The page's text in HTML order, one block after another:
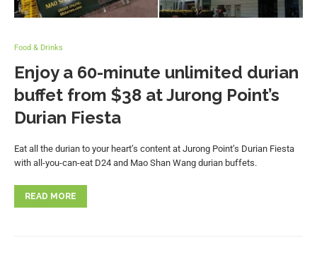
Food & Drinks
Enjoy a 60-minute unlimited durian
buffet from $38 at Jurong Point’s
Durian Fiesta
Eat all the durian to your heart’s content at Jurong Point’s Durian Fiesta
with all-you-can-eat D24 and Mao Shan Wang durian buffets.
READ MORE